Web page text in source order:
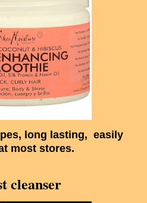
long lasting, easily
most stores.
cleanser